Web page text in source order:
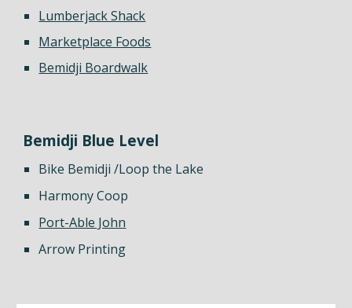
Lumberjack Shack
Marketplace Foods
Bemidji Boardwalk
Bemidji Blue Level
Bike Bemidji /Loop the Lake
Harmony Coop
Port-Able John
Arrow Printing